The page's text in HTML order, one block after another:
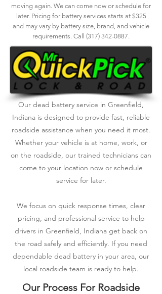
moving again. We can come now or schedule for
later. Pricing for battery services starts at $325
and may vary by battery size, brand, and vehicle
requirements. Call (317) 342-0887.
Our dead battery service in Greenfield,
Indiana is designed to provide fast, reliable
roadside assistance when you need it most.
Whether your vehicle is at home, work, or
on the roadside, our trained technicians can
come to your location now or schedule
service for later.
We focus on quick response times, clear
pricing, and professional service to help
drivers in Greenfield, Indiana get back on
the road safely and efficiently. If you need
dependable dead battery in your area, our
local roadside team is ready to help.
Our Process For Roadside